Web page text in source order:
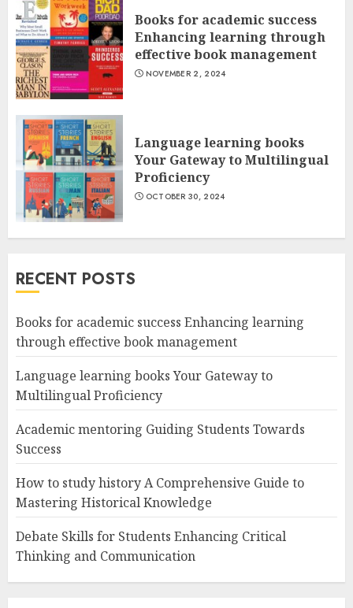
Books for academic success
Enhancing learning through
effective book management
NOVEMBER 2, 2024
Language learning books
Your Gateway to Multilingual
Proficiency
OCTOBER 30, 2024
RECENT POSTS
Books for academic success Enhancing learning
through effective book management
Language learning books Your Gateway to
Multilingual Proficiency
Academic mentoring Guiding Students Towards
Success
How to study history A Comprehensive Guide to
Mastering Historical Knowledge
Debate Skills for Students Enhancing Critical
Thinking and Communication